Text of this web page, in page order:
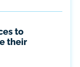
to
their